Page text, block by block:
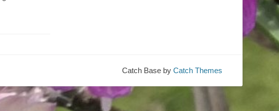
Catch Base by Catch Themes